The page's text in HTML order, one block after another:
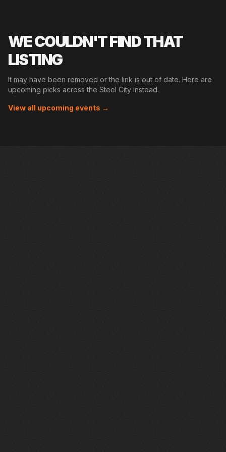
WE COULDN'T FIND THAT
LISTING
It may have been removed or the link is out of date. Here are
upcoming picks across the Steel City instead.
View all upcoming events →